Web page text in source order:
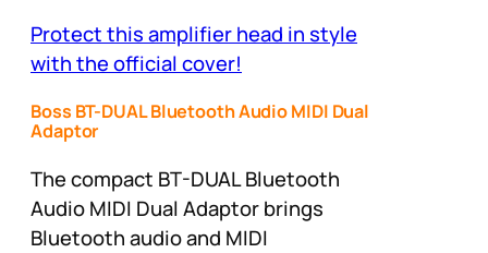
Protect this amplifier head in style
with the official cover!
Boss BT-DUAL Bluetooth Audio MIDI Dual
Adaptor
The compact BT-DUAL Bluetooth
Audio MIDI Dual Adaptor brings
Bluetooth audio and MIDI